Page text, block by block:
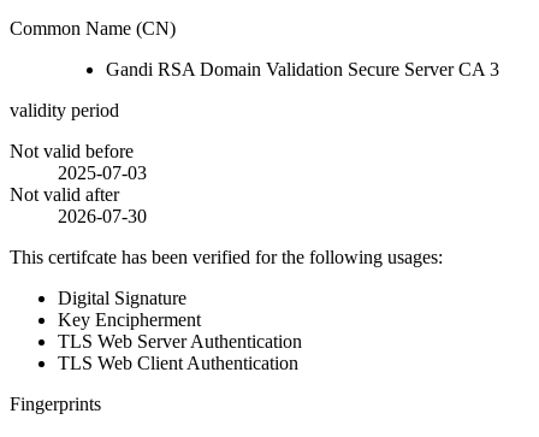
Common Name (CN)
Gandi RSA Domain Validation Secure Server CA 3
validity period
Not valid before
2025-07-03
Not valid after
2026-07-30
This certifcate has been verified for the following usages:
Digital Signature
Key Encipherment
TLS Web Server Authentication
TLS Web Client Authentication
Fingerprints